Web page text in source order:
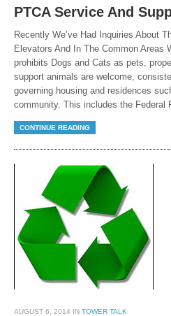
PTCA Service And
Recently We’ve Had Inquiries About
Elevators And In The Common Areas
prohibits Dogs and Cats as pets,
support animals are welcome,
governing housing and residences
community. This includes the Federal
CONTINUE READING
AUGUST 6, 2014 IN TOWER TALK